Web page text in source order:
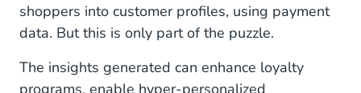
shoppers into customer profiles, using payment
data. But this is only part of the puzzle.
The insights generated can enhance loyalty
programs, enable hyper-personalized